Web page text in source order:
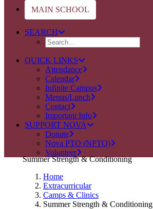
MAIN SCHOOL
SEARCH
QUICK LINKS
Attendance
Calendar
Infinite Campus
Menus/Lunch
Contact
Important Info
SUPPORT NOVA
Donate
Nova PTO (NPTO)
Volunteer
Summer Strength & Conditioning
Home
Extracurricular
Camps & Clinics
Summer Strength & Conditioning